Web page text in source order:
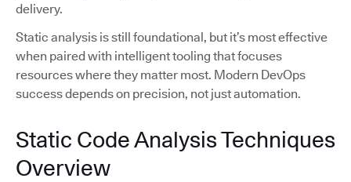
delivery.
Static analysis is still foundational, but it’s most effective
when paired with intelligent tooling that focuses
resources where they matter most. Modern DevOps
success depends on precision, not just automation.
Static Code Analysis Techniques
Overview